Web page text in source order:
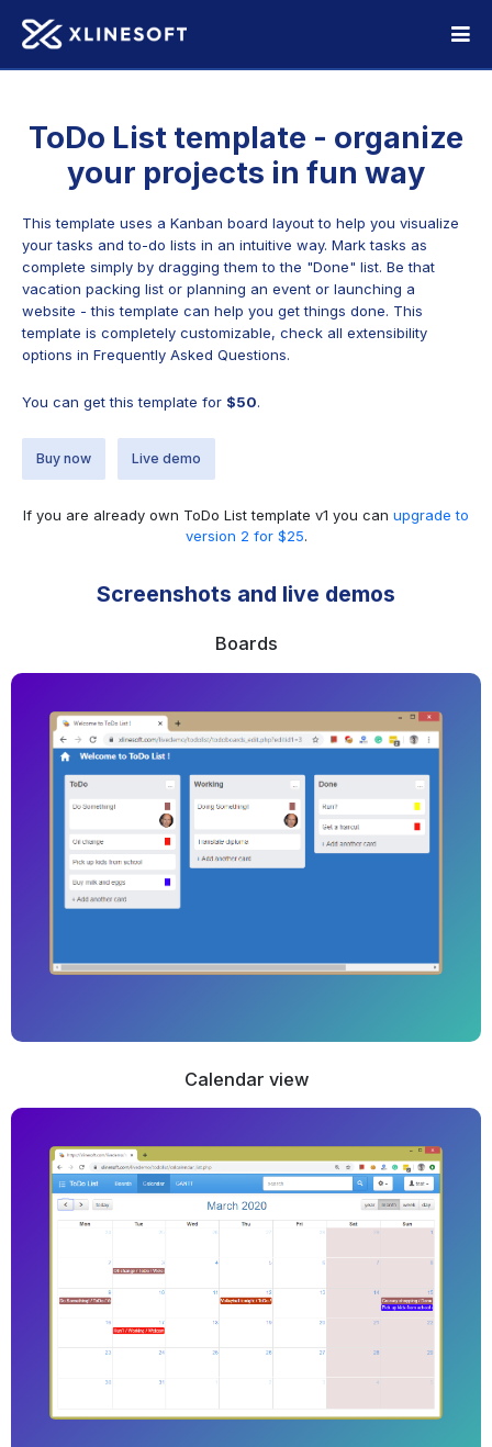
ToDo List template - organize
your projects in fun way
This template uses a Kanban board layout to help you visualize
your tasks and to-do lists in an intuitive way. Mark tasks as
complete simply by dragging them to the "Done" list. Be that
vacation packing list or planning an event or launching a
website - this template can help you get things done. This
template is completely customizable, check all extensibility
options in Frequently Asked Questions.
You can get this template for $50.
Buy now Live demo
If you are already own ToDo List template v1 you can upgrade to
version 2 for $25.
Screenshots and live demos
Boards
Calendar view